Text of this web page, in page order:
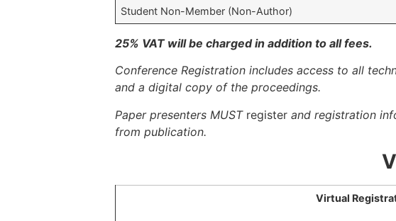
Student Non-Member (Non-Author)
25% VAT will be charged in addition to all fees.
Conference Registration includes access to all
and a digital copy of the proceedings.
Paper presenters MUST register and registration
from publication.
Virtual